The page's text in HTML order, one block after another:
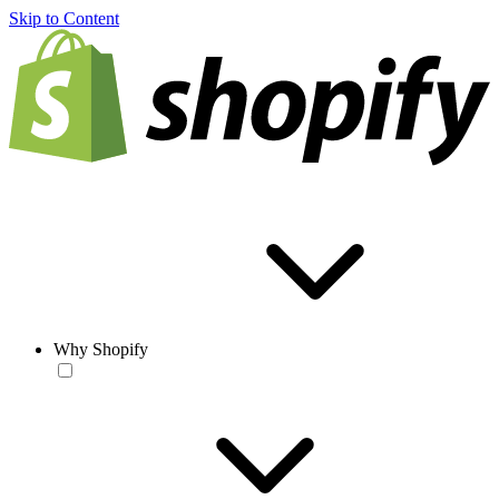
Skip to Content
Why Shopify